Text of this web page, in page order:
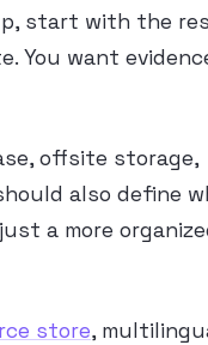
start with the
You want
offsite storage,
also define
a more
store,